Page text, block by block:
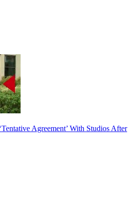
Agreement’ With Studios After